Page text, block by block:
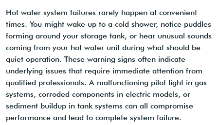
Hot water system failures rarely happen at convenient
times. You might wake up to a cold shower, notice puddles
forming around your storage tank, or hear unusual sounds
coming from your hot water unit during what should be
quiet operation. These warning signs often indicate
underlying issues that require immediate attention from
qualified professionals. A malfunctioning pilot light in gas
systems, corroded components in electric models, or
sediment buildup in tank systems can all compromise
performance and lead to complete system failure.